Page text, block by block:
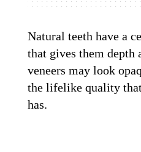
Natural teeth have a
that gives them depth
veneers may look
the lifelike quality
has.